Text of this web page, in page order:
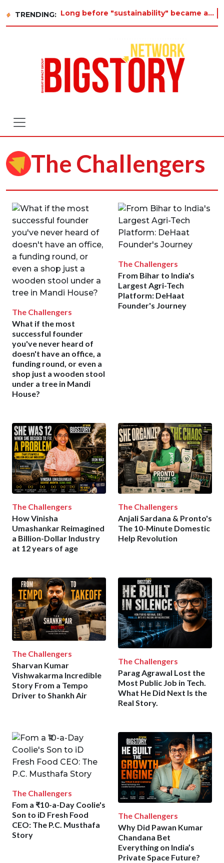
TRENDING: Long before "sustainability" became a buzzword on every corporate slide, a twelve-year-old in Tiruvan
The Challengers
The Challengers
What if the most
successful founder
you've never heard of
doesn't have an office, a
funding round, or even a
shop just a wooden stool
under a tree in Mandi
House?
The Challengers
From Bihar to India's
Largest Agri-Tech
Platform: DeHaat
Founder's Journey
The Challengers
How Vinisha
Umashankar Reimagined
a Billion-Dollar Industry
at 12 years of age
The Challengers
Anjali Sardana & Pronto's
The 10-Minute Domestic
Help Revolution
The Challengers
Sharvan Kumar
Vishwakarma Incredible
Story From a Tempo
Driver to Shankh Air
The Challengers
Parag Agrawal Lost the
Most Public Job in Tech.
What He Did Next Is the
Real Story.
The Challengers
Fom a ₹10-a-Day Coolie's
Son to iD Fresh Food
CEO: The P.C. Musthafa
Story
The Challengers
Why Did Pawan Kumar
Chandana Bet
Everything on India’s
Private Space Future?